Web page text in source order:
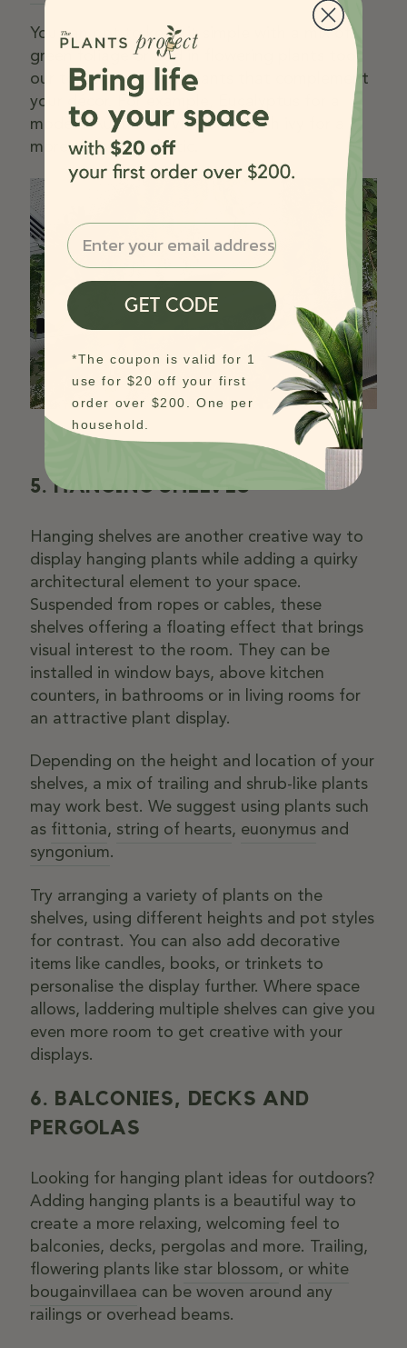
You can opt to keep it simple with a mix of
green foliage or add in flowering plants too,
our top tip – choose plants that complement
your décor. For example,
modern Australian vibe orEnglish ivy
more classic aesthetic.
5. HANGING SHELVES
Hanging shelves are another creative way to
display hanging plants while adding a quirky
architectural element to your space.
Suspended from ropes or cables, these
shelves offering a floating effect that brings
visual interest to the room. They can be
installed in window bays, above kitchen
counters, in bathrooms or in living rooms for
an attractive plant display.
Depending on the height and location of your
shelves, a mix of trailing and shrub-like plants
may work best. We suggest using plants such
as fittonia, string of hearts, euonymus and
syngonium.
Try arranging a variety of plants on the
shelves, using different heights and pot styles
for contrast. You can also add decorative
items like candles, books, or trinkets to
personalise the display further. Where space
allows, laddering multiple shelves can give you
even more room to get creative with your
displays.
6. BALCONIES, DECKS AND
PERGOLAS
Looking for hanging plant ideas for outdoors?
Adding hanging plants is a beautiful way to
create a more relaxing, welcoming feel to
balconies, decks, pergolas and more. Trailing,
flowering plants like star blossom, orwhite
bougainvillaea can be woven around any
railings or overhead beams.
Email
GET CODE
*The coupon is valid for 1
use for $20 off your first
order over $200. One per
household.